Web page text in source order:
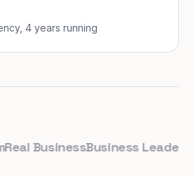
4 years running
BusinessBusiness LeaderSmall